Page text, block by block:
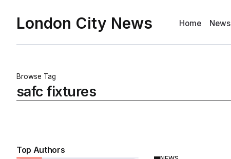
London City News Home News
Browse Tag
safc fixtures
Top Authors